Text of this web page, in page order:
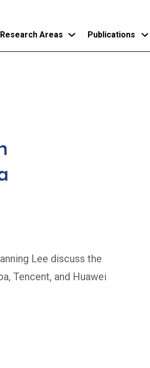
Research Areas Publications
Lee discuss the
Tencent, and Huawei